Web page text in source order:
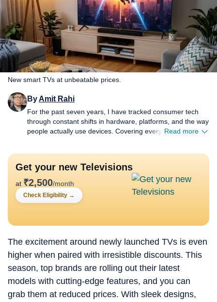
New smart TVs at unbeatable prices.
ByAmit Rahi
For the past seven years, I have tracked consumer tech
through constant shifts in hardware, platforms, and the way
people actually use devices. Covering everything from
performance PCs, gaming monitors, printers,
smartwatches, earphones, headphones, Bluetooth
speakers, tablets, and more, with a particular emphasis on
how these products hold up in daily use. Reviews,
decisions without wading through fluff. Away from
deadlines, I spend a lot of time gaming and watching films
and anime, which naturally filters back into the work.
Performance, comfort, display quality, and sound are
judged the way players and viewers experience them, not
just by lab numbers, which keeps my coverage grounded in
real scenarios rather than just benchmarks.
Read more
Get your new Televisions
at ₹2,500/month
Check Eligibility →
The excitement around newly launched TVs is even
higher when paired with irresistible discounts. This
season, top brands are rolling out their latest
models with cutting-edge features, and you can
grab them at reduced prices. With sleek designs,